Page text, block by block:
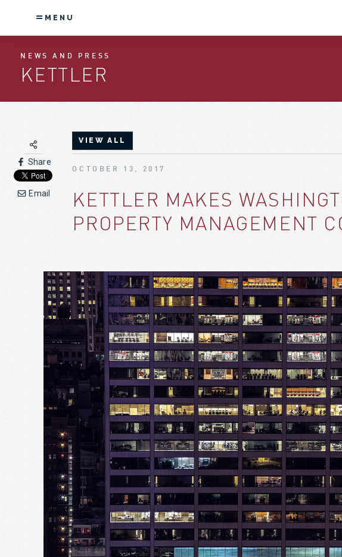
MENU
NEWS AND PRESS
KETTLER
Share
Email
VIEW ALL
OCTOBER 13, 2017
KETTLER MAKES
PROPERTY MANAGEMENT